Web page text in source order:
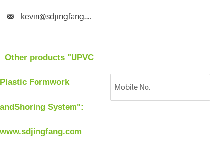
 kevin@sdjingfang.com
Other products "UPVC
Plastic Formwork
andShoring System":
www.sdjingfang.com